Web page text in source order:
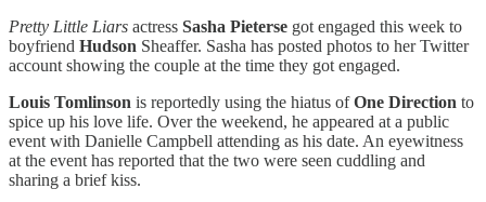
Pretty Little Liars actress Sasha Pieterse got engaged this week to
boyfriend Hudson Sheaffer. Sasha has posted photos to her Twitter
account showing the couple at the time they got engaged.
Louis Tomlinson is reportedly using the hiatus ofOne Direction to
spice up his love life. Over the weekend, he appeared at a public
event with Danielle Campbell attending as his date. An eyewitness
at the event has reported that the two were seen cuddling and
sharing a brief kiss.